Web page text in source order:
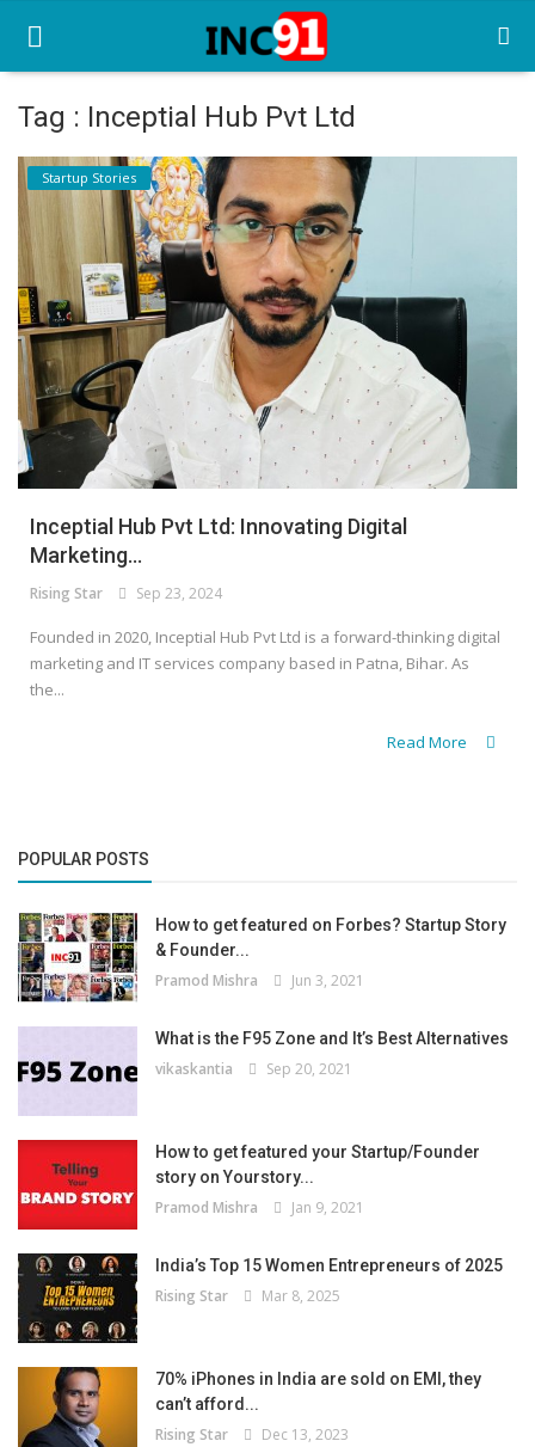
Home
Startup Stories
Startup Tool Kit
Resources
Funding News
Business News
Login
Register
Tag : Inceptial Hub Pvt Ltd
Startup Stories
Inceptial Hub Pvt Ltd: Innovating Digital
Marketing...
Rising Star Sep 23, 2024
Founded in 2020, Inceptial Hub Pvt Ltd is a forward-thinking digital
marketing and IT services company based in Patna, Bihar. As
the...
Read More
POPULAR POSTS
How to get featured on Forbes? Startup Story
& Founder...
Pramod Mishra Jun 3, 2021
What is the F95 Zone and It’s Best Alternatives
vikaskantia Sep 20, 2021
How to get featured your Startup/Founder
story on Yourstory...
Pramod Mishra Jan 9, 2021
India’s Top 15 Women Entrepreneurs of 2025
Rising Star Mar 8, 2025
70% iPhones in India are sold on EMI, they
can’t afford...
Rising Star Dec 13, 2023